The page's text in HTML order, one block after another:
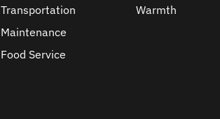
Transportation
Maintenance
Food Service
Warmth